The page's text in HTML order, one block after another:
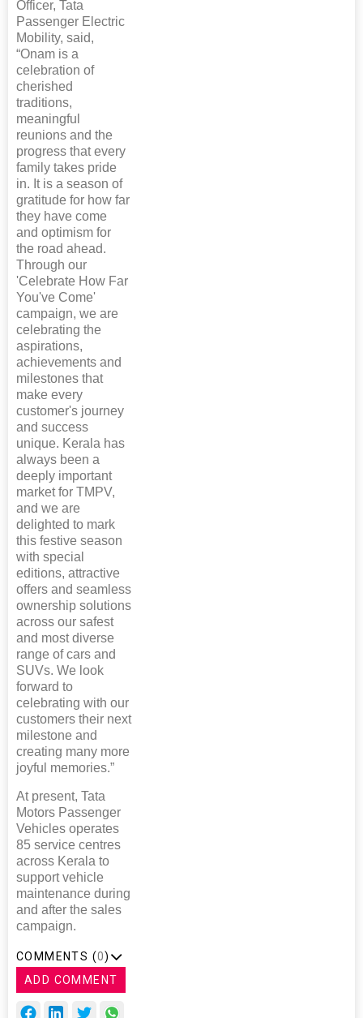
Officer, Tata
Passenger Electric
Mobility, said,
“Onam is a
celebration of
cherished
traditions,
meaningful
reunions and the
progress that every
family takes pride
in. It is a season of
gratitude for how far
they have come
and optimism for
the road ahead.
Through our
'Celebrate How Far
You've Come'
campaign, we are
celebrating the
aspirations,
achievements and
milestones that
make every
customer's journey
and success
unique. Kerala has
always been a
deeply important
market for TMPV,
and we are
delighted to mark
this festive season
with special
editions, attractive
offers and seamless
ownership solutions
across our safest
and most diverse
range of cars and
SUVs. We look
forward to
celebrating with our
customers their next
milestone and
creating many more
joyful memories.”
At present, Tata
Motors Passenger
Vehicles operates
85 service centres
across Kerala to
support vehicle
maintenance during
and after the sales
campaign.
COMMENTS (0)
ADD COMMENT